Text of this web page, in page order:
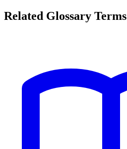
Related Glossary Terms